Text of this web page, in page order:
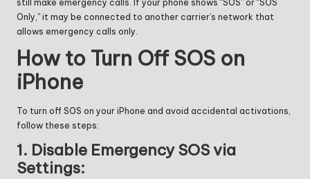
still make emergency calls. If your phone shows “SOS” or “SOS
Only,” it may be connected to another carrier’s network that
allows emergency calls only.
How to Turn Off SOS on
iPhone
To turn off SOS on your iPhone and avoid accidental activations,
follow these steps:
1. Disable Emergency SOS via
Settings: